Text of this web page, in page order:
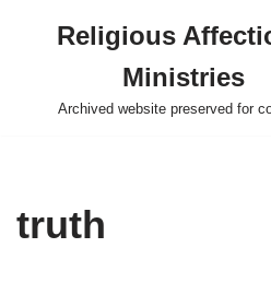
content
Religious
Ministries
Archived website preserved for
truth